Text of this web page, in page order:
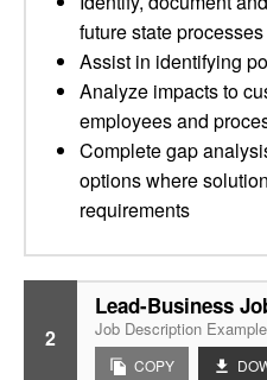
future state
Assist in identifying
Analyze impacts to
employees and
Complete gap
options where
requirements
2
Lead-Business
Job Description Example
COPY